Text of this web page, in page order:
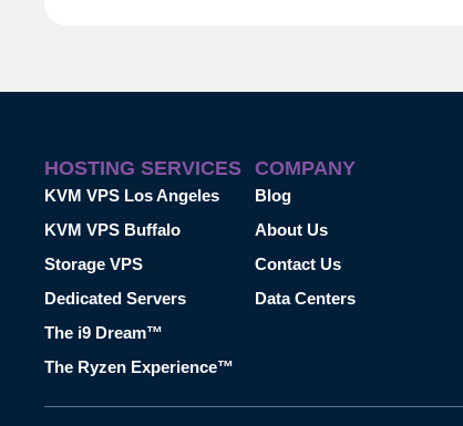
HOSTING SERVICES
KVM VPS Los Angeles
KVM VPS Buffalo
Storage VPS
Dedicated Servers
The i9 Dream™
The Ryzen Experience™
COMPANY
Blog
About Us
Contact Us
Data Centers